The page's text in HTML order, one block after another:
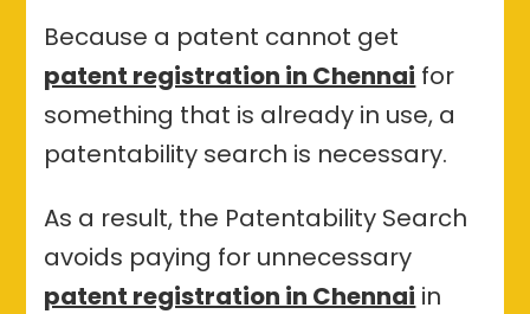
Because a patent cannot get
patent registration in Chennai for
something that is already in use, a
patentability search is necessary.
As a result, the Patentability Search
avoids paying for unnecessary
patent registration in Chennai in